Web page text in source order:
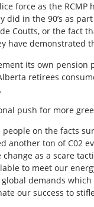
force as the
did in the 90’s as
Coutts, or the fact
have demonstrated
its own pension
retirees
push for more
on the facts
another ton of C02
as a scare
to meet our
demands
our success to